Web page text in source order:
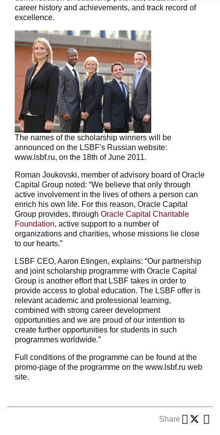
career history and achievements, and track record of
excellence.
The names of the scholarship winners will be
announced on the LSBF's Russian website:
www.lsbf.ru, on the 18th of June 2011.
Roman Joukovski, member of advisory board of Oracle
Capital Group noted: “We believe that only through
active involvement in the lives of others a person can
enrich his own life. For this reason, Oracle Capital
Group provides, through Oracle Capital Charitable
Foundation, active support to a number of
organizations and charities, whose missions lie close
to our hearts.”
LSBF CEO, Aaron Etingen, explains: “Our partnership
and joint scholarship programme with Oracle Capital
Group is another effort that LSBF takes in order to
provide access to global education. The LSBF offer is
relevant academic and professional learning,
combined with strong career development
opportunities and we are proud of our intention to
create further opportunities for students in such
programmes worldwide.”
Full conditions of the programme can be found at the
promo-page of the programme on the www.lsbf.ru web
site.
Share